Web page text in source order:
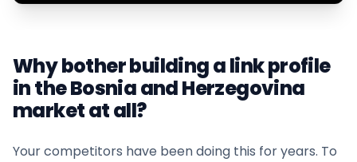
Why bother building a link profile
in theBosnia and Herzegovina
market at all?
Your competitors have been doing this for years. To